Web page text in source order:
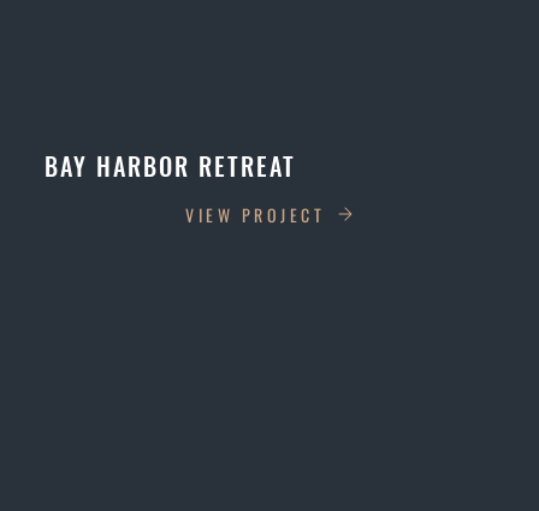
BAY HARBOR RETREAT
VIEW PROJECT